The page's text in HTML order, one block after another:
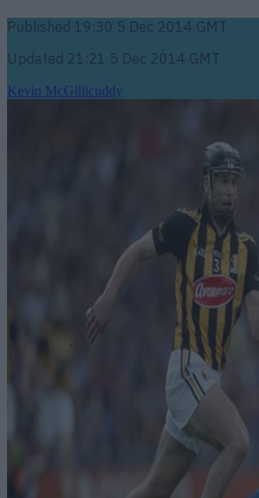
Published 19:30 5 Dec 2014 GMT
Updated 21:21 5 Dec 2014 GMT
Kevin McGillicuddy